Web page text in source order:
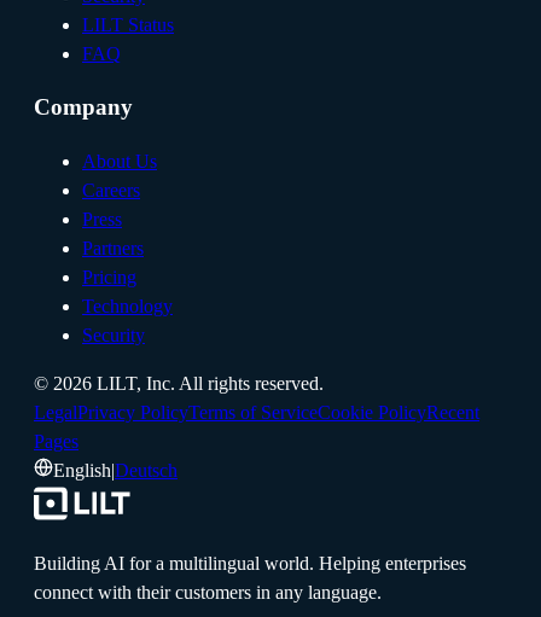
LILT Status
FAQ
Company
About Us
Careers
Press
Partners
Pricing
Technology
Security
© 2026 LILT, Inc. All rights reserved.
LegalPrivacy PolicyTerms of ServiceCookie PolicyRecent
Pages
English|Deutsch
Building AI for a multilingual world. Helping enterprises
connect with their customers in any language.